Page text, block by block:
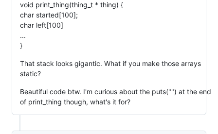
void print_thing(thing_t * thing) {
char started[100];
char left[100]
...
}
That stack looks gigantic. What if you make those arrays
static?
Beautiful code btw. I'm curious about the puts("") at the end
of print_thing though, what's it for?